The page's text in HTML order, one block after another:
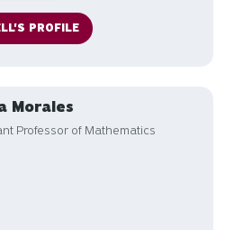
PROFILE
Morales
Professor of Mathematics